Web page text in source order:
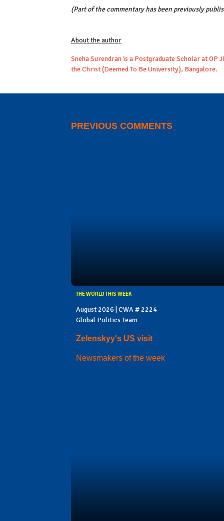
(Part of the commentary has been previously
About the author
Sneha Surendran is a Postgraduate Scholar at
the Christ (Deemed To Be University), Bangalore.
PREVIOUS COMMENTS
THE WORLD THIS WEEK
August 2026 | CWA # 2224
Global Politics Team
Zelenskyy's US visit
Newsmakers of the week